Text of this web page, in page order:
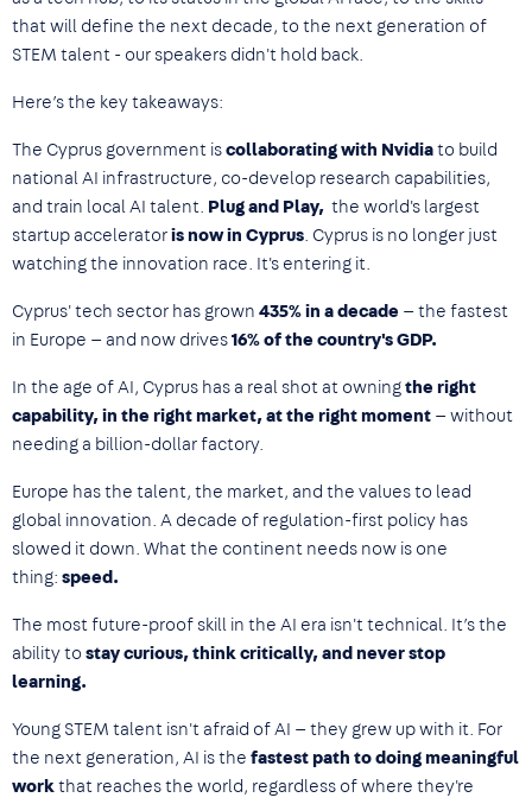
that will define the next decade, to the next generation of
STEM talent - our speakers didn't hold back.
Here’s the key takeaways:
The Cyprus government iscollaborating with Nvidiato build
national AI infrastructure, co-develop research capabilities,
and train local AI talent. Plug and Play, the world's largest
startup acceleratoris now in Cyprus. Cyprus is no longer just
watching the innovation race. It's entering it.
Cyprus' tech sector has grown 435% in a decade — the fastest
in Europe — and now drives16% of the country's GDP.
In the age of AI, Cyprus has a real shot at owningthe right
capability, in the right market, at the right moment — without
needing a billion-dollar factory.
Europe has the talent, the market, and the values to lead
global innovation. A decade of regulation-first policy has
slowed it down. What the continent needs now is one
thing: speed.
The most future-proof skill in the AI era isn't technical. It’s the
ability to stay curious, think critically, and never stop
learning.
Young STEM talent isn't afraid of AI — they grew up with it. For
the next generation, AI is the fastest path to doing meaningful
workthat reaches the world, regardless of where they're